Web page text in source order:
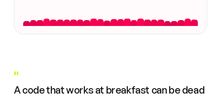
"
A code that works at breakfast can be dead